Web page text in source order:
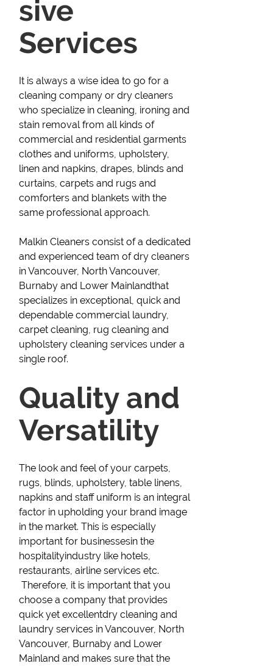
sive
Services
It is always a wise idea to go for a
cleaning company or dry cleaners
who specialize in cleaning, ironing and
stain removal from all kinds of
commercial and residential garments
clothes and uniforms, upholstery,
linen and napkins, drapes, blinds and
curtains, carpets and rugs and
comforters and blankets with the
same professional approach.
Malkin Cleaners consist of a dedicated
and experienced team of dry cleaners
in Vancouver, North Vancouver,
Burnaby and Lower Mainlandthat
specializes in exceptional, quick and
dependable commercial laundry,
carpet cleaning, rug cleaning and
upholstery cleaning services under a
single roof.
Quality and
Versatility
The look and feel of your carpets,
rugs, blinds, upholstery, table linens,
napkins and staff uniform is an integral
factor in upholding your brand image
in the market. This is especially
important for businessesin the
hospitalityindustry like hotels,
restaurants, airline services etc.
Therefore, it is important that you
choose a company that provides
quick yet excellentdry cleaning and
laundry services in Vancouver, North
Vancouver, Burnaby and Lower
Mainland and makes sure that the